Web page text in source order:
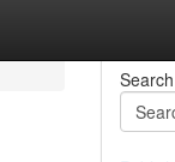
Search